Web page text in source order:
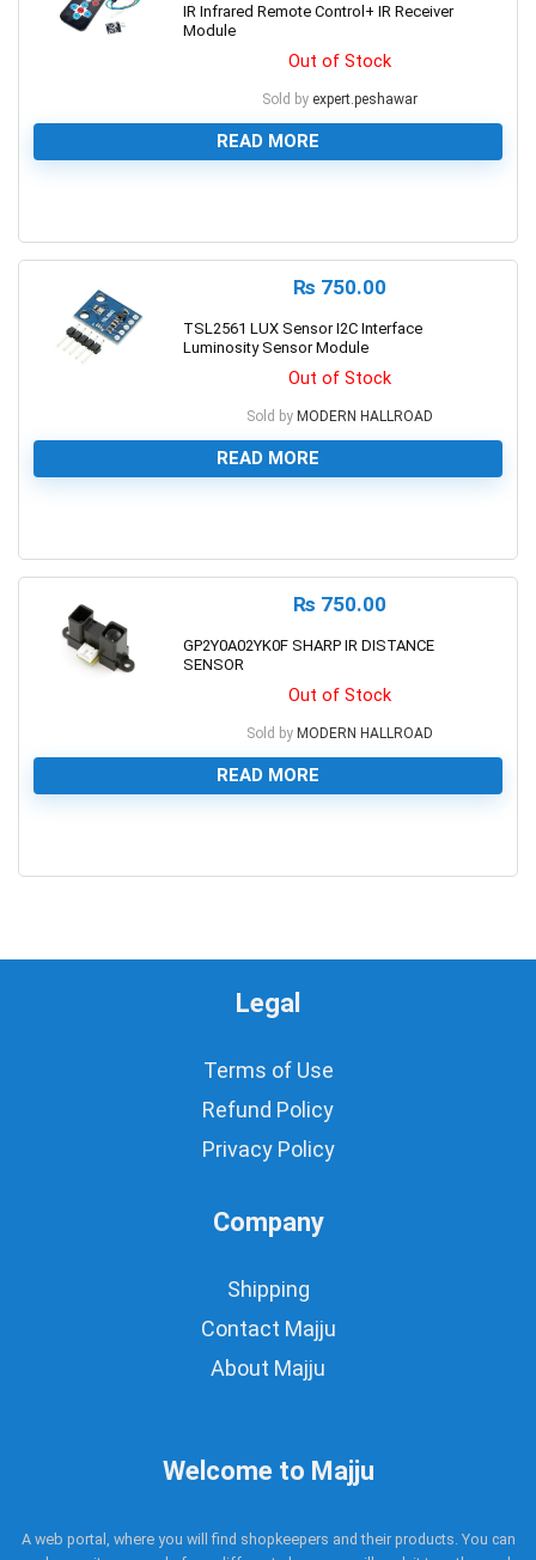
IR Infrared Remote Control+ IR Receiver
Module
Out of Stock
Sold by expert.peshawar
READ MORE
₨ 750.00
TSL2561 LUX Sensor I2C Interface
Luminosity Sensor Module
Out of Stock
Sold by MODERN HALLROAD
READ MORE
₨ 750.00
GP2Y0A02YK0F SHARP IR DISTANCE
SENSOR
Out of Stock
Sold by MODERN HALLROAD
READ MORE
Legal
Terms of Use
Refund Policy
Privacy Policy
Company
Shipping
Contact Majju
About Majju
Welcome to Majju
A web portal, where you will find shopkeepers and their products. You can